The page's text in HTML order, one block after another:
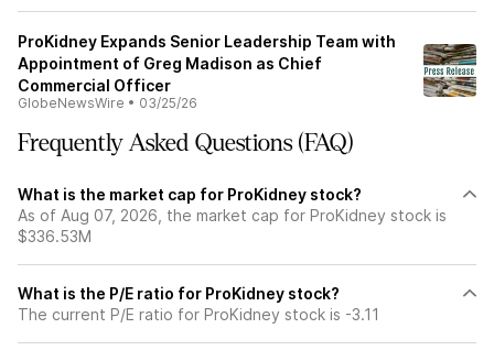
ProKidney Expands Senior Leadership Team with
Appointment of Greg Madison as Chief
Commercial Officer
GlobeNewsWire • 03/25/26
Frequently Asked Questions (FAQ)
What is the market cap for ProKidney stock?
As of Aug 07, 2026, the market cap for ProKidney stock is
$336.53M
What is the P/E ratio for ProKidney stock?
The current P/E ratio for ProKidney stock is -3.11